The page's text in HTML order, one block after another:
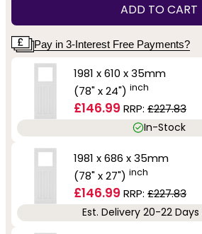
ADD TO CART
Pay in 3-Interest Free Payments?
1981 x 610 x 35mm
(78" x 24") inch
£146.99 RRP: £227.83
In-Stock
1981 x 686 x 35mm
(78" x 27") inch
£146.99 RRP: £227.83
Est. Delivery 20-22